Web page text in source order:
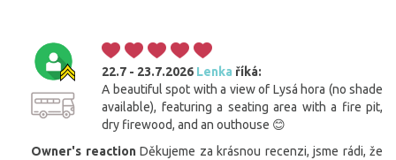
22.7 - 23.7.2026 Lenka říká:
A beautiful spot with a view of Lysá hora (no shade
available), featuring a seating area with a fire pit,
dry firewood, and an outhouse 😊
Owner's reaction Děkujeme za krásnou recenzi, jsme rádi, že